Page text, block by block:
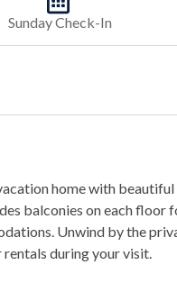
Sunday Check-In
home with
balconies on each floor
Unwind by the
during your visit.